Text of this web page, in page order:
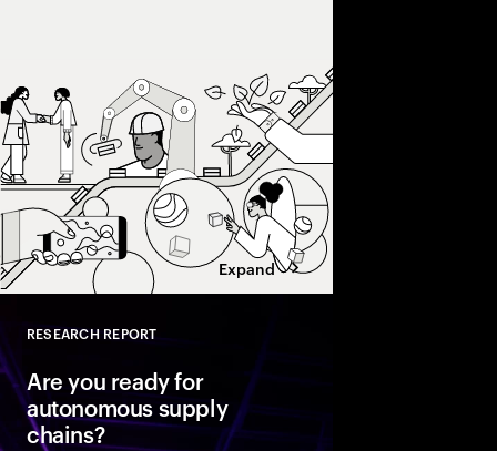
Expand
RESEARCH REPORT
Are you ready for
autonomous supply
chains?